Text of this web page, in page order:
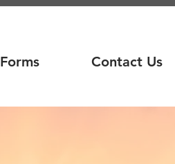
Forms Contact Us